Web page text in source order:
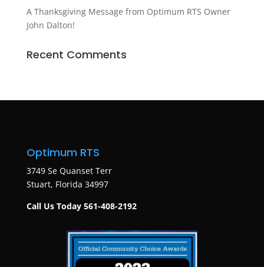
A Thanksgiving Message from Optimum RTS Owner
John Dalton!
Recent Comments
Optimum RTS
3749 Se Quanset Terr
Stuart, Florida 34997
Call Us Today 561-408-2192